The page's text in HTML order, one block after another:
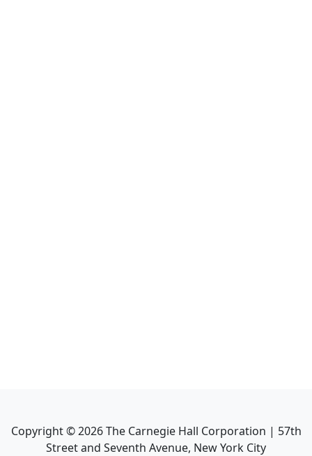
Copyright ©2026The Carnegie Hall Corporation | 57th
Street and Seventh Avenue, New York City